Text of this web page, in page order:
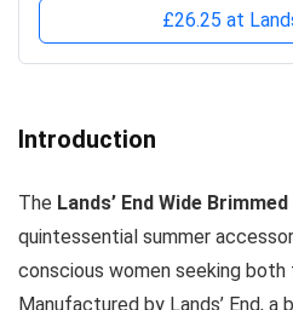
£26.25 at
Introduction
The Lands’ End Wide
quintessential summer
conscious women seeking
Manufactured by Lands’ End,